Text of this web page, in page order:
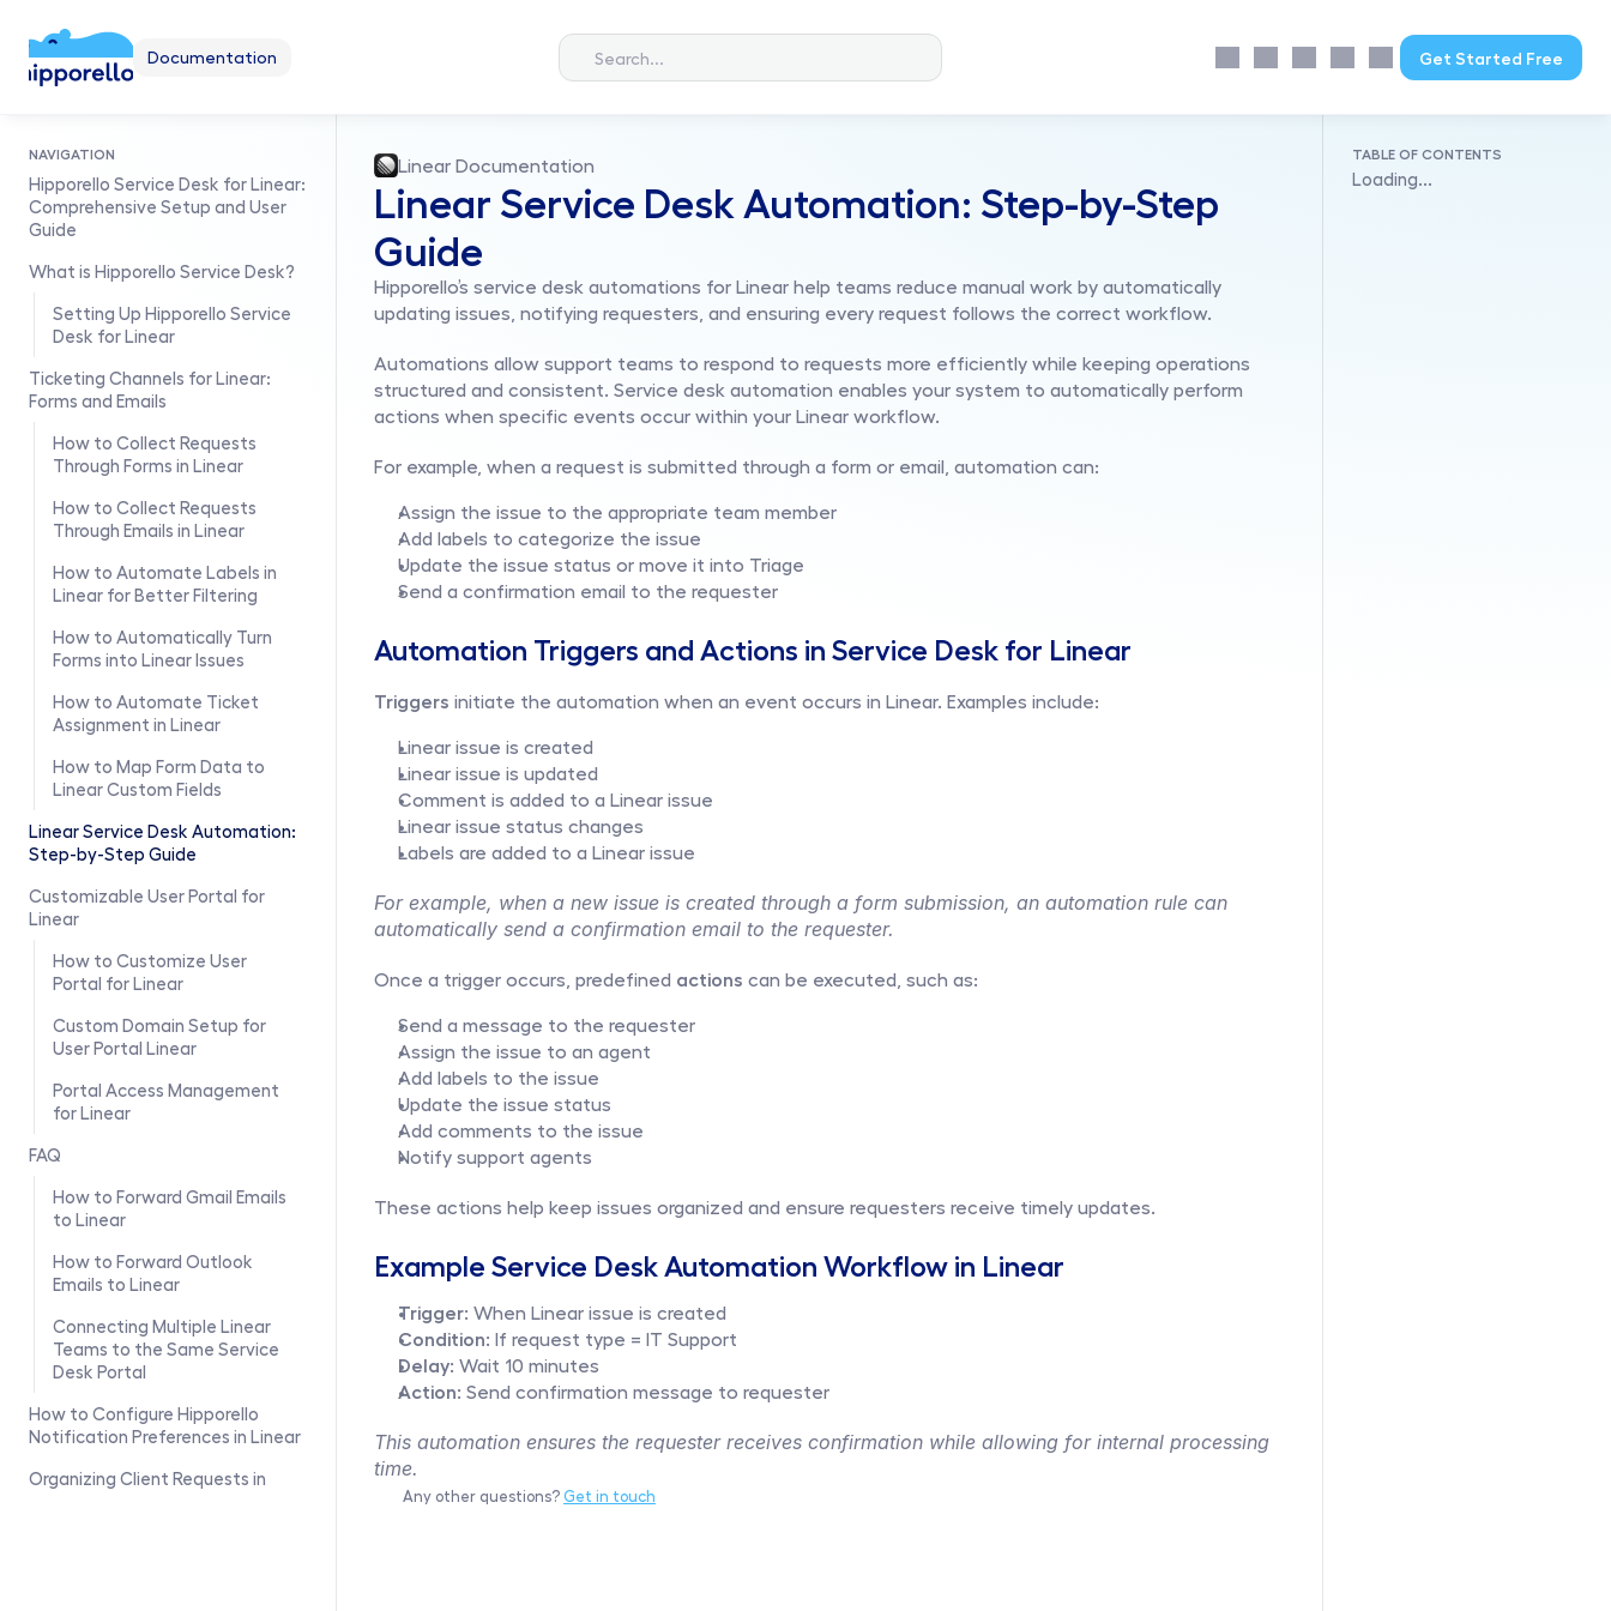
Documentation Search... Get Started Free
NAVIGATION
Hipporello Service Desk for Linear:
Comprehensive Setup and User
Guide
What is Hipporello Service Desk?
Setting Up Hipporello Service
Desk for Linear
Ticketing Channels for Linear:
Forms and Emails
How to Collect Requests
Through Forms in Linear
How to Collect Requests
Through Emails in Linear
How to Automate Labels in
Linear for Better Filtering
How to Automatically Turn
Forms into Linear Issues
How to Automate Ticket
Assignment in Linear
How to Map Form Data to
Linear Custom Fields
Linear Service Desk Automation:
Step-by-Step Guide
Customizable User Portal for
Linear
How to Customize User
Portal for Linear
Custom Domain Setup for
User Portal Linear
Portal Access Management
for Linear
FAQ
How to Forward Gmail Emails
to Linear
How to Forward Outlook
Emails to Linear
Connecting Multiple Linear
Teams to the Same Service
Desk Portal
How to Configure Hipporello
Notification Preferences in Linear
Organizing Client Requests in
Linear Documentation
Linear Service Desk Automation: Step-by-Step
Guide
Hipporello’s service desk automations for Linear help teams reduce manual work by automatically
updating issues, notifying requesters, and ensuring every request follows the correct workflow.
Automations allow support teams to respond to requests more efficiently while keeping operations
structured and consistent. Service desk automation enables your system to automatically perform
actions when specific events occur within your Linear workflow.
For example, when a request is submitted through a form or email, automation can:
Assign the issue to the appropriate team member
Add labels to categorize the issue
Update the issue status or move it into Triage
Send a confirmation email to the requester
Automation Triggers and Actions in Service Desk for Linear
Triggers initiate the automation when an event occurs in Linear. Examples include:
Linear issue is created
Linear issue is updated
Comment is added to a Linear issue
Linear issue status changes
Labels are added to a Linear issue
For example, when a new issue is created through a form submission, an automation rule can
automatically send a confirmation email to the requester.
Once a trigger occurs, predefined actions can be executed, such as:
Send a message to the requester
Assign the issue to an agent
Add labels to the issue
Update the issue status
Add comments to the issue
Notify support agents
These actions help keep issues organized and ensure requesters receive timely updates.
Example Service Desk Automation Workflow in Linear
Trigger: When Linear issue is created
Condition: If request type = IT Support
Delay: Wait 10 minutes
Action: Send confirmation message to requester
This automation ensures the requester receives confirmation while allowing for internal processing
time.
Any other questions? Get in touch
TABLE OF CONTENTS
Loading...